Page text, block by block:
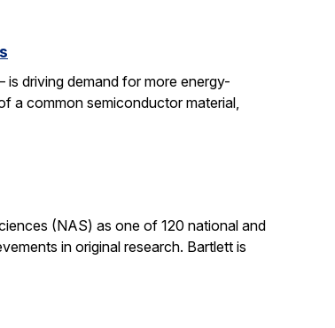
driving demand for more energy-
a common semiconductor material,
(NAS) as one of 120 national and
in original research. Bartlett is